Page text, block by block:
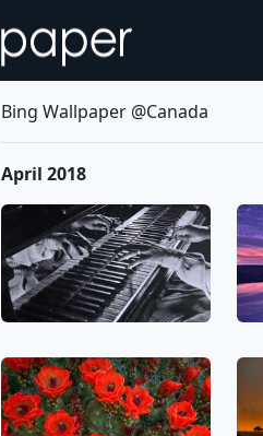
Bing Wallpaper @Canada
April 2018